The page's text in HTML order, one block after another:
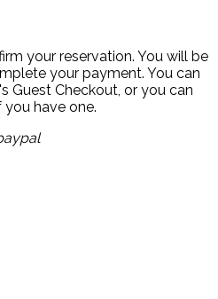
your reservation. You will be
your payment. You can
Guest Checkout, or you can
have one.